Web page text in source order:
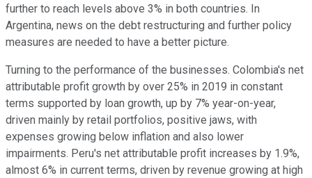
further to reach levels above 3% in both countries. In
Argentina, news on the debt restructuring and further policy
measures are needed to have a better picture.
Turning to the performance of the businesses. Colombia's net
attributable profit growth by over 25% in 2019 in constant
terms supported by loan growth, up by 7% year-on-year,
driven mainly by retail portfolios, positive jaws, with
expenses growing below inflation and also lower
impairments. Peru's net attributable profit increases by 1.9%,
almost 6% in current terms, driven by revenue growing at high